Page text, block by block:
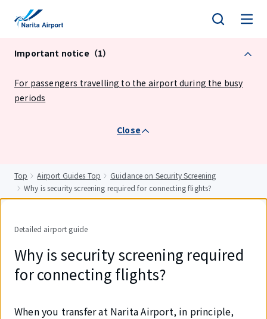
Important notice（1）
For passengers travelling to the airport during the busy
periods
Close
Top Airport Guides Top
Guidance on Security Screening
Why is security screening required for connecting flights?
Detailed airport guide
Why is security screening required
for connecting flights?
When you transfer at Narita Airport, in principle,